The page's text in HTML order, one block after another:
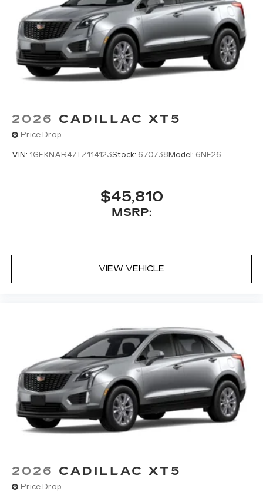
2026 CADILLAC XT5
Price Drop
VIN: 1GEKNAR47TZ114123Stock: 670738 Model: 6NF26
$45,810
MSRP:
VIEW VEHICLE
2026 CADILLAC XT5
Price Drop